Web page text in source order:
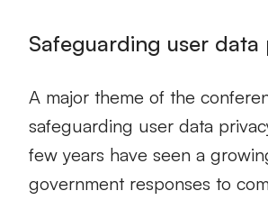
Safeguarding user data
A major theme of the
safeguarding user data
few years have seen a
government responses to